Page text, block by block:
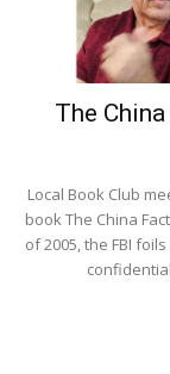
The
Local Book Club
book The China
of 2005, the FBI